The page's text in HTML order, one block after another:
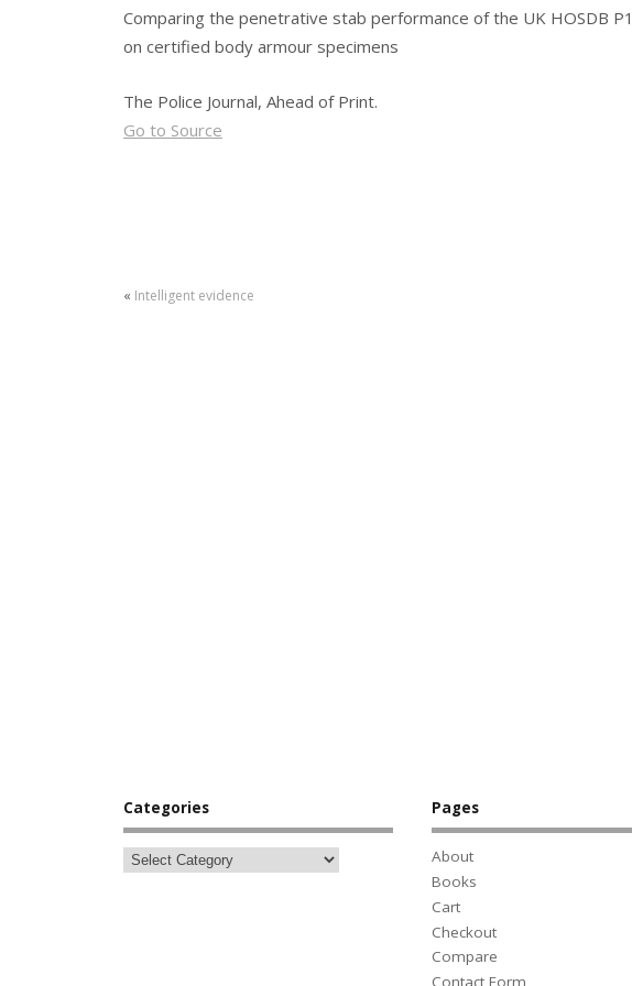
Comparing the penetrative stab performance of the UK HOSDB
on certified body armour specimens
The Police Journal, Ahead of Print.
Go to Source
« Intelligent evidence
Categories Pages
About
Books
Cart
Checkout
Compare
Contact Form